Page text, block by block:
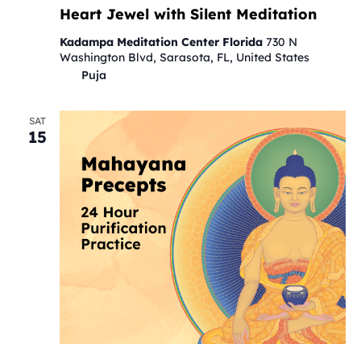
Heart Jewel with Silent Meditation
Kadampa Meditation Center Florida 730 N
Washington Blvd, Sarasota, FL, United States
Puja
SAT
15